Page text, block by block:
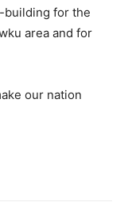
building for the
area and for
our nation